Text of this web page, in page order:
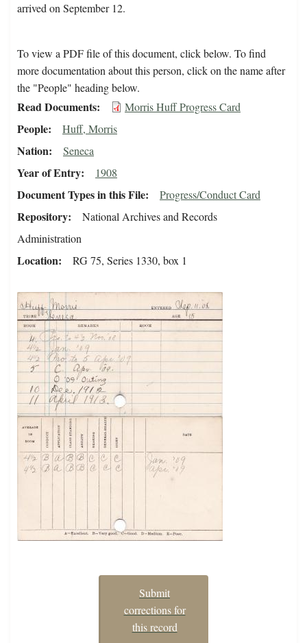
arrived on September 12.
To view a PDF file of this document, click below. To find
more documentation about this person, click on the name after
the "People" heading below.
Read Documents Morris Huff Progress Card
People Huff, Morris
Nation Seneca
Year of Entry 1908
Document Types in this File Progress/Conduct Card
Repository
National Archives and Records
Administration
Location RG 75, Series 1330, box 1
Submit
corrections for
this record